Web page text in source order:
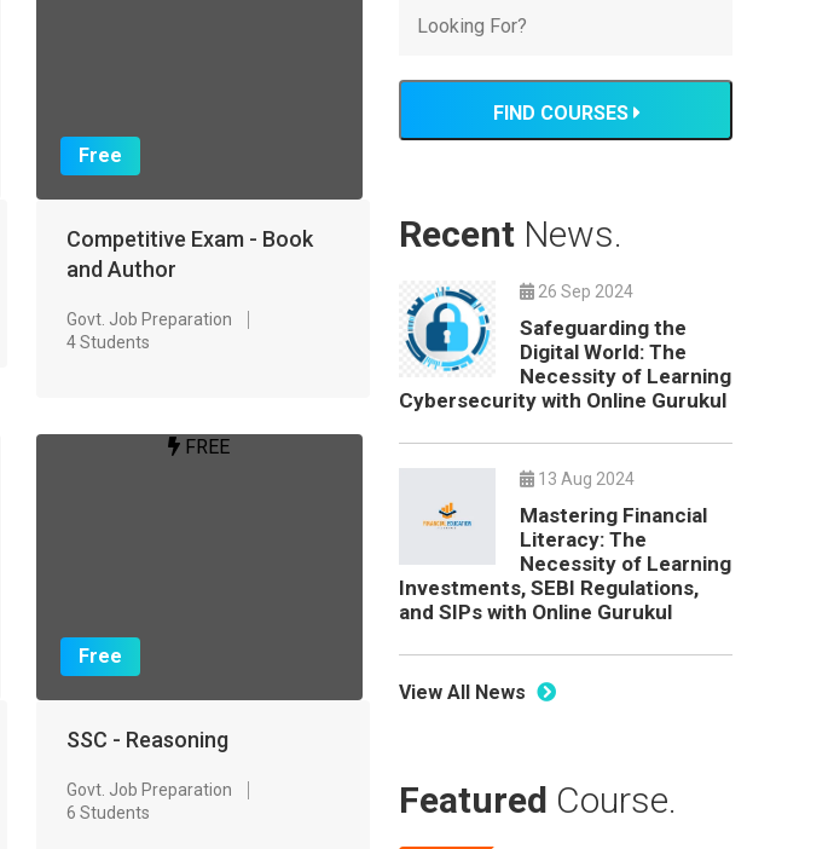
Free
Competitive Exam - Book
and Author
Govt. Job Preparation
4 Students
FREE
Free
SSC - Reasoning
Govt. Job Preparation
6 Students
FIND COURSES
Recent News.
26 Sep 2024
Safeguarding the
Digital World: The
Necessity of Learning
Cybersecurity with Online Gurukul
13 Aug 2024
Mastering Financial
Literacy: The
Necessity of Learning
Investments, SEBI Regulations,
and SIPs with Online Gurukul
View All News
Featured Course.